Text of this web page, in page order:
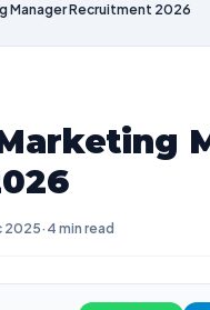
Manager Recruitment 2026
2025· 4 min read